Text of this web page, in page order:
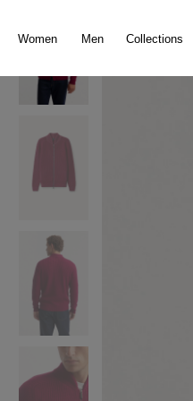
Women Men Collections